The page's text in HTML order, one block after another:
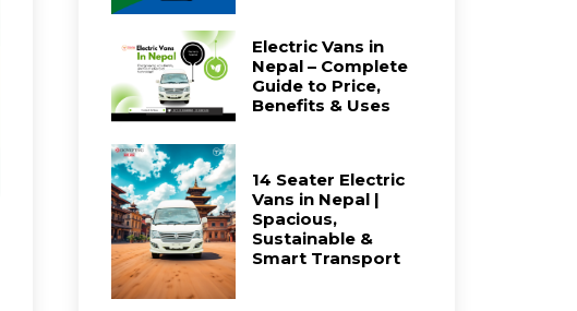
Electric Vans in
Nepal – Complete
Guide to Price,
Benefits & Uses
14 Seater Electric
Vans in Nepal |
Spacious,
Sustainable &
Smart Transport